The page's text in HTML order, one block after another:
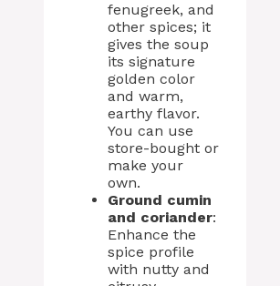
fenugreek, and
other spices; it
gives the soup
its signature
golden color
and warm,
earthy flavor.
You can use
store-bought or
make your
own.
Ground cumin
and coriander:
Enhance the
spice profile
with nutty and